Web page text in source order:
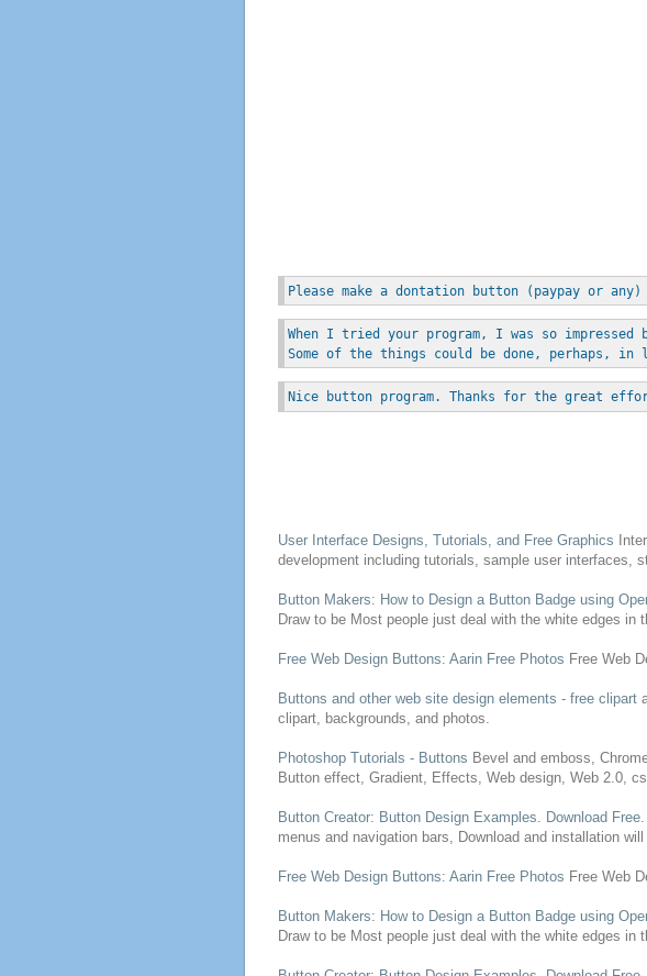
Please make a dontation button (paypay or
When I tried your program, I was so
Some of the things could be done, perhaps,
Nice button program. Thanks for the great
User Interface Designs , Tutorials, and FreeGraphics
development including tutorials, sample user interfaces,
ButtonMakers: How to Designa ButtonBadge using
Draw to be Most people just deal with the white edges in
Free Web Design Buttons: Aarin FreePhotos Free Web
Buttons and other web site designelements - freeclipart
clipart, backgrounds, and photos.
Photoshop Tutorials - Buttons Bevel and emboss,
Buttoneffect, Gradient, Effects, Web design, Web2.0,
ButtonCreator: Button DesignExamples. Download Free.
menus and navigation bars, Download and installation
Free Web Design Buttons: Aarin FreePhotos Free Web
ButtonMakers: How to Designa ButtonBadge using
Draw to be Most people just deal with the white edges in